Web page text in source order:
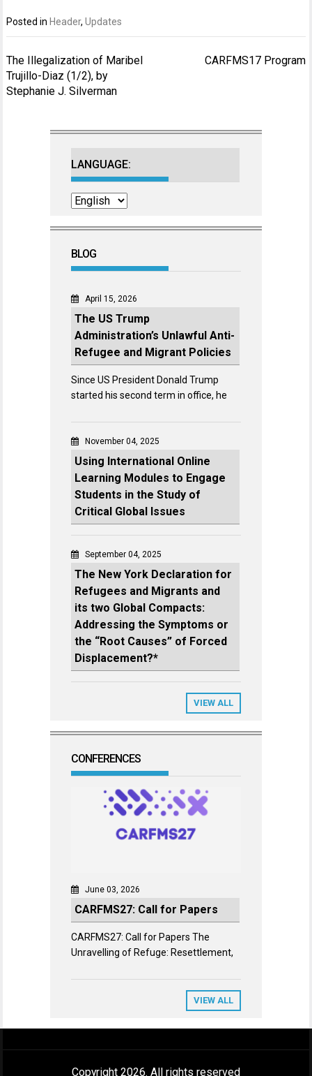
Posted in Header,Updates
Post
navigation
The Illegalization of Maribel
Trujillo-Diaz (1/2), by
Stephanie J. Silverman
CARFMS17 Program
LANGUAGE:
BLOG
April 15, 2026
The US Trump
Administration’s Unlawful Anti-
Refugee and Migrant Policies
Since US President Donald Trump
started his second term in office, he
November 04, 2025
Using International Online
Learning Modules to Engage
Students in the Study of
Critical Global Issues
September 04, 2025
The New York Declaration for
Refugees and Migrants and
its two Global Compacts:
Addressing the Symptoms or
the “Root Causes” of Forced
Displacement?*
VIEW ALL
CONFERENCES
June 03, 2026
CARFMS27: Call for Papers
CARFMS27: Call for Papers The
Unravelling of Refuge: Resettlement,
VIEW ALL
Copyright 2026. All rights reserved